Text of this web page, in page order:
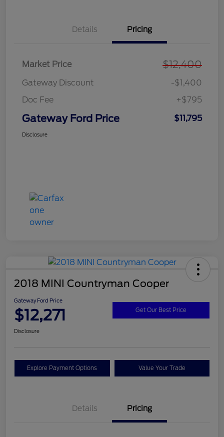
Details Pricing
Market Price $12,400
Gateway Discount
-$1,400
Doc Fee
+$795
Gateway Ford Price $11,795
Disclosure
2018 MINI Countryman Cooper
Gateway Ford Price
$12,271 Get Our Best Price
Disclosure
Explore Payment Options Value Your Trade
Details Pricing